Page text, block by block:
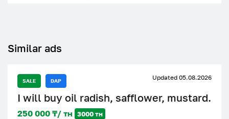
Similar ads
SALE DAP Updated 05.08.2026
I will buy oil radish, safflower, mustard.
250 000 ₸/ тн 3000 тн